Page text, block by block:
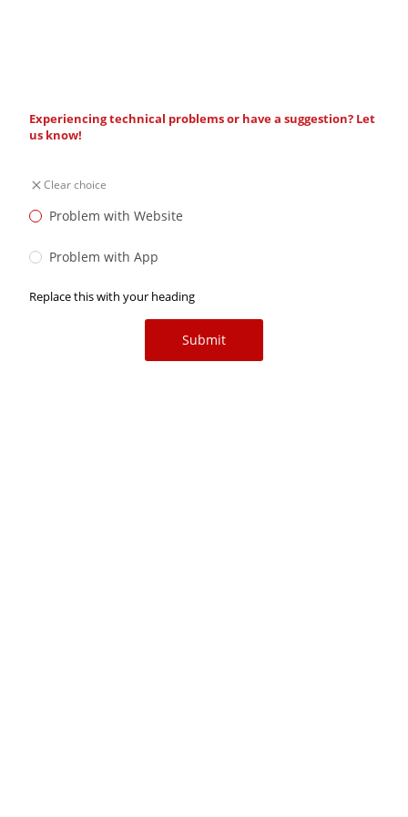
Experiencing technical problems or have a suggestion? Let
us know!
Clear choice
Problem with Website
Problem with App
Replace this with your heading
Submit